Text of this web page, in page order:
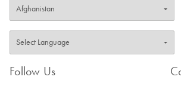
Follow Us